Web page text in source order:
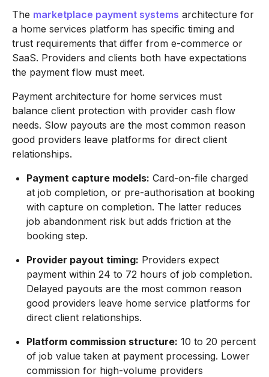
The marketplace payment systems architecture for
a home services platform has specific timing and
trust requirements that differ from e-commerce or
SaaS. Providers and clients both have expectations
the payment flow must meet.
Payment architecture for home services must
balance client protection with provider cash flow
needs. Slow payouts are the most common reason
good providers leave platforms for direct client
relationships.
Payment capture models: Card-on-file charged
at job completion, or pre-authorisation at booking
with capture on completion. The latter reduces
job abandonment risk but adds friction at the
booking step.
Provider payout timing: Providers expect
payment within 24 to 72 hours of job completion.
Delayed payouts are the most common reason
good providers leave home service platforms for
direct client relationships.
Platform commission structure: 10 to 20 percent
of job value taken at payment processing. Lower
commission for high-volume providers